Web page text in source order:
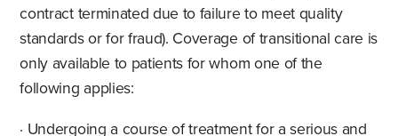
contract terminated due to failure to meet quality
standards or for fraud). Coverage of transitional care is
only available to patients for whom one of the
following applies:
· Undergoing a course of treatment for a serious and